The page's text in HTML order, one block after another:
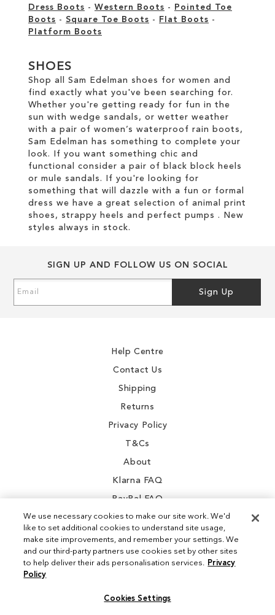
Dress Boots - Western Boots -
Pointed Toe
Boots - Square Toe Boots - Flat Boots -
Platform Boots
SHOES
Shop all Sam Edelman shoes for women and
find exactly what you've been searching for.
Whether you're getting ready for fun in the
sun with wedge sandals, or wetter weather
with a pair of women’s waterproof rain boots,
Sam Edelman has something to complete your
look. If you want something chic and
functional consider a pair of black block heels
or mule sandals. If you're looking for
something that will dazzle with a fun or formal
dress we have a great selection of animal print
shoes, strappy heels and perfect pumps . New
styles always in stock.
SIGN UP AND FOLLOW US ON SOCIAL
Up
Sign Up
Help Centre
Contact Us
Shipping
Returns
Privacy Policy
T&Cs
About
Klarna FAQ
PayPal FAQ
Instagram
We use necessary cookies to make our site work. We'd
like to set additional cookies to understand site usage,
make site improvements, and remember your settings. We
and our third-party partners use cookies set by other sites
to help deliver their ads personalisation services. Privacy
Policy
Cookies Settings